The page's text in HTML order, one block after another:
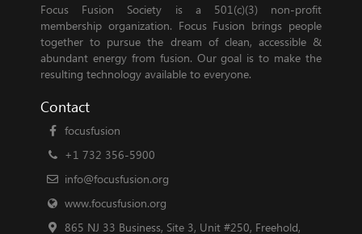
Focus Fusion Society is a 501(c)(3) non-profit
membership organization. Focus Fusion brings people
together to pursue the dream of clean, accessible &
abundant energy from fusion. Our goal is to make the
resulting technology available to everyone.
Contact
focusfusion
+1 732 356-5900
info@focusfusion.org
www.focusfusion.org
865 NJ 33 Business, Site 3, Unit #250, Freehold,